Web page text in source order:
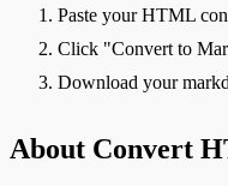
Paste your HTML
Click "Convert to
Download your
About Convert